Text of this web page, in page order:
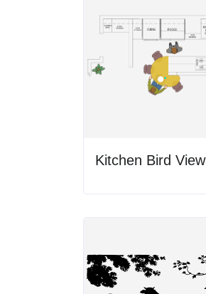
Kitchen Bird View